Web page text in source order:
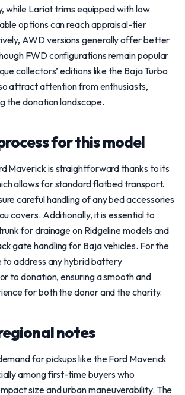
while Lariat trims equipped with low
options can reach appraisal-tier
AWD versions generally offer better
FWD configurations remain popular
collectors’ editions like the Baja Turbo
attract attention from enthusiasts,
the donation landscape.
for this model
Maverick is straightforward thanks to its
allows for standard flatbed transport.
careful handling of any bed accessories
covers. Additionally, it is essential to
for drainage on Ridgeline models and
gate handling for Baja vehicles. For the
to address any hybrid battery
to donation, ensuring a smooth and
for both the donor and the charity.
notes
for pickups like the Ford Maverick
among first-time buyers who
size and urban maneuverability. The